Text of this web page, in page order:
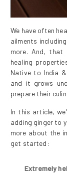
We have often
ailments
more. And,
healing
Native to India
and it grows
prepare their
In this article,
adding ginger to
more about the
get started:
Extremely